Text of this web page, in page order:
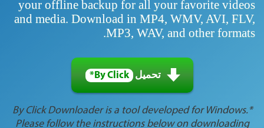
your offline backup for all your favorite videos
and media. Download in MP4, WMV, AVI, FLV,
MP3, WAV, and other formats.
تحميل By Click*
*By Click Downloader is a tool developed for Windows.
Please follow the instructions below on downloading